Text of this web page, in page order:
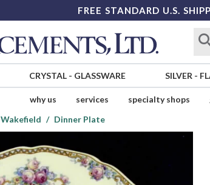
FREE STANDARD U.S.
CRYSTAL- GLASSWARE SILVER -
why us services specialty shops
Wakefield Dinner Plate